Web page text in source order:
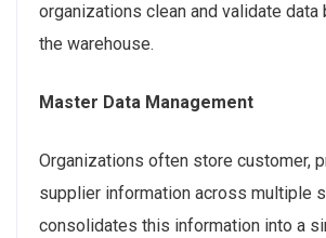
organizations clean and validate
the warehouse.
Master Data Management
Organizations often store customer,
supplier information across multiple
consolidates this information into a